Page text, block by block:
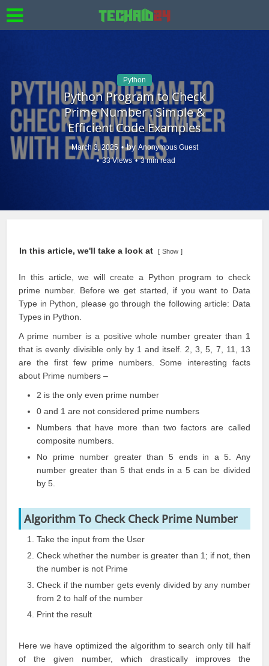
Python
Python Program to Check
Prime Number : Simple &
Efficient Code Examples
March 3, 2025 by Anonymous Guest
33 Views
3 min read
In this article, we'll take a look at Show
In this article, we will create a Python program to check
prime number. Before we get started, if you want to Data
Type in Python , please go through the following article: Data
Types in Python
A prime number is a positive whole number greater than 1
that is evenly divisible only by 1 and itself. 2, 3, 5, 7, 11, 13
are the first few prime numbers. Some interesting facts
about Prime numbers –
2 is the only even prime number
0 and 1 are not considered prime numbers
Numbers that have more than two factors are called
composite numbers.
No prime number greater than 5 ends in a 5. Any
number greater than 5 that ends in a 5 can be divided
by 5.
Algorithm To Check Check Prime Number
Take the input from the User
Check whether the number is greater than 1; if not, then
the number is not Prime
Check if the number gets evenly divided by any number
from 2 to half of the number
Print the result
Here we have optimized the algorithm to search only till half
of the given number, which drastically improves the